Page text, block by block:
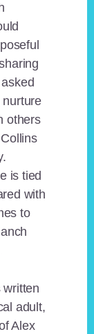
nurture
others
is tied
with
to
written
adult,
Alex